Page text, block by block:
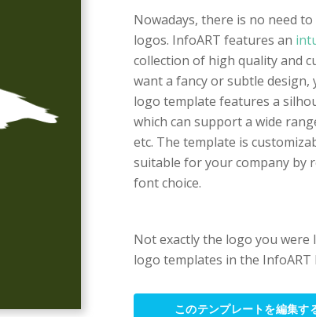
Nowadays, there is no need
logos. InfoART features an
collection of high quality and
want a fancy or subtle design,
logo template features a
which can support a wide
etc. The template is
suitable for your company by
font choice.
Not exactly the logo you
logo templates in the InfoART
このテンプレートを編集す